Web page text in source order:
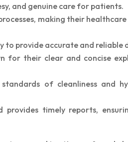
and genuine care for patients.
making their
provide accurate and reliable
for their clear and concise
of cleanliness and
timely reports,